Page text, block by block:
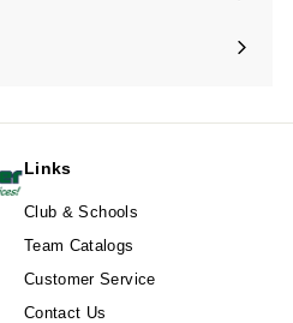
Links
Club & Schools
Team Catalogs
Customer Service
Contact Us